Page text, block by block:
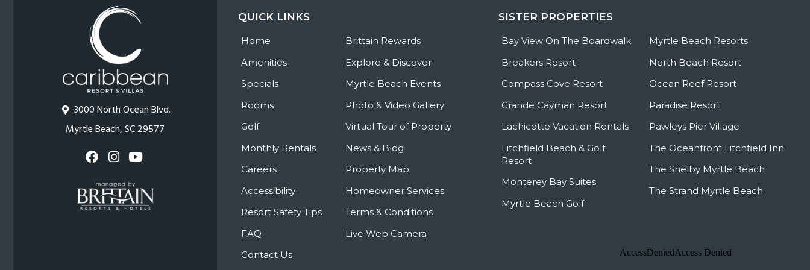
3000 North Ocean Blvd.
Myrtle Beach, SC 29577
QUICK LINKS
Home
Amenities
Specials
Rooms
Golf
Monthly Rentals
Careers
Accessibility
Resort Safety Tips
FAQ
Contact Us
Brittain Rewards
Explore & Discover
Myrtle Beach Events
Photo & Video Gallery
Virtual Tour of Property
News & Blog
Property Map
Homeowner Services
Terms & Conditions
Live Web Camera
SISTER PROPERTIES
Bay View On The Boardwalk
Breakers Resort
Compass Cove Resort
Grande Cayman Resort
Lachicotte Vacation Rentals
Litchfield Beach & Golf
Resort
Monterey Bay Suites
Myrtle Beach Golf
Myrtle Beach Resorts
North Beach Resort
Ocean Reef Resort
Paradise Resort
Pawleys Pier Village
The Oceanfront Litchfield Inn
The Shelby Myrtle Beach
The Strand Myrtle Beach